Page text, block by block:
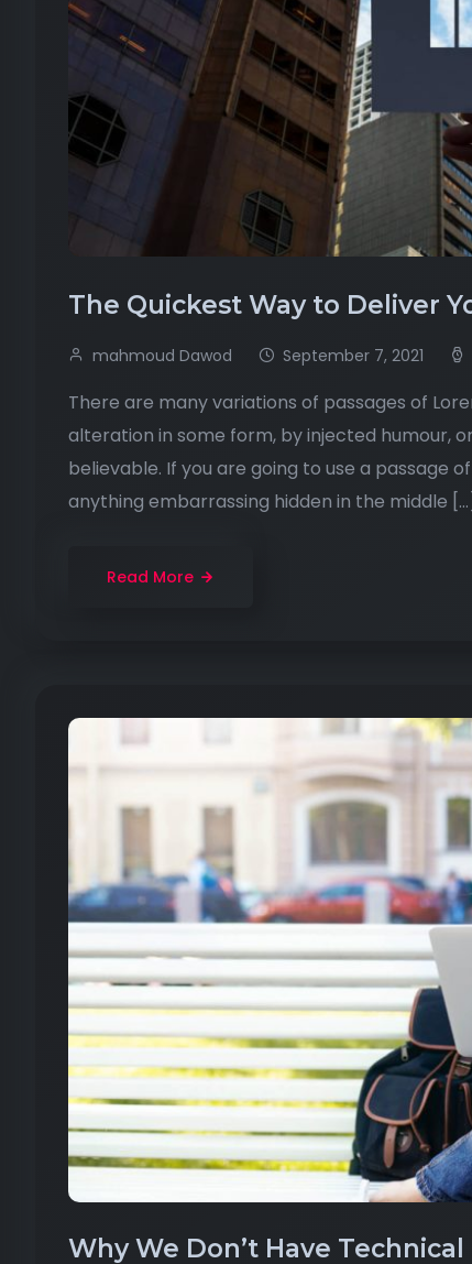
The Quickest Way to Deliver
mahmoud Dawod September 7, 2021
There are many variations of passages of
alteration in some form, by injected humour,
believable. If you are going to use a passage
anything embarrassing hidden in the middle […]
Read More
Why We Don’t Have